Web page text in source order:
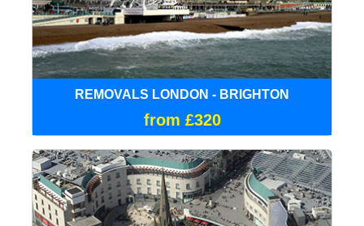
REMOVALS LONDON - BRIGHTON
from £320